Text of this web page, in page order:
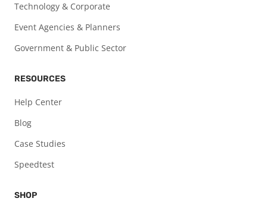
Technology & Corporate
Event Agencies & Planners
Government & Public Sector
RESOURCES
Help Center
Blog
Case Studies
Speedtest
SHOP